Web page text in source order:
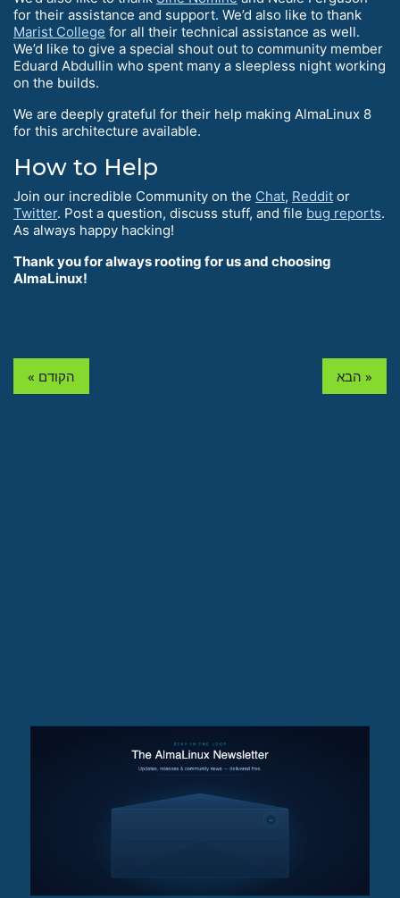
for their assistance and support. We’d also like to thank
Marist College for all their technical assistance as well.
We’d like to give a special shout out to community member
Eduard Abdullin who spent many a sleepless night working
on the builds.
We are deeply grateful for their help making AlmaLinux 8
for this architecture available.
How to Help
Join our incredible Community on the Chat, Reddit or
Twitter. Post a question, discuss stuff, and file bug reports.
As always happy hacking!
Thank you for always rooting for us and choosing
AlmaLinux!
« הקודם הבא »